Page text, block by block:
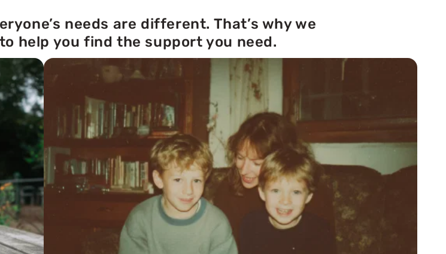
needs are different. That’s why we
help you find the support you need.